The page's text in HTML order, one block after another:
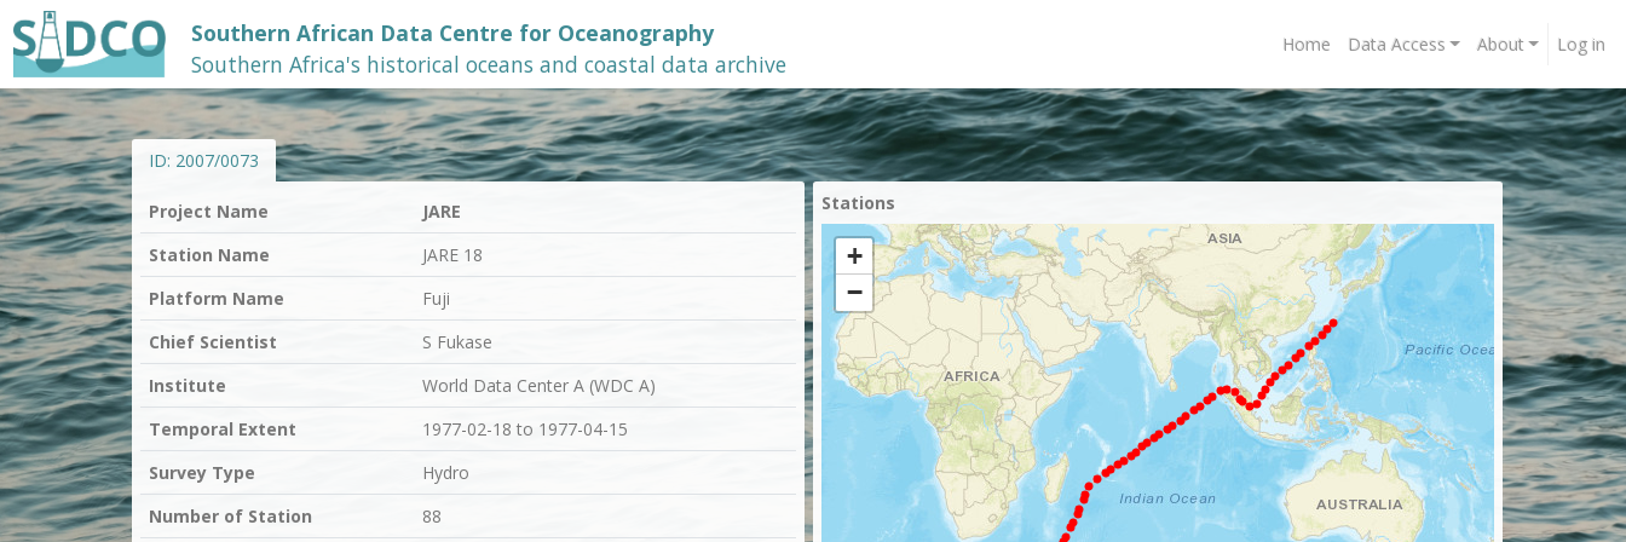
Southern African Data Centre for Oceanography
Southern Africa's historical oceans and coastal data archive
Home Data Access About Log in
ID: 2007/0073
Project Name
JARE
Station Name
JARE 18
Platform Name
Fuji
Chief Scientist
S Fukase
Institute
World Data Center A (WDC A)
Temporal Extent
1977-02-18 to 1977-04-15
Survey Type
Hydro
Number of Station
88
Stations
+
−